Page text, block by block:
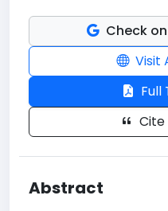
Check
Visit
Full
Cite
Abstract